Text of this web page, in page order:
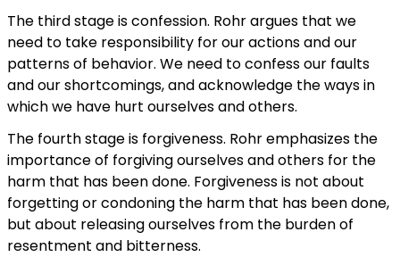
The third stage is confession. Rohr argues that we
need to take responsibility for our actions and our
patterns of behavior. We need to confess our faults
and our shortcomings, and acknowledge the ways in
which we have hurt ourselves and others.
The fourth stage is forgiveness. Rohr emphasizes the
importance of forgiving ourselves and others for the
harm that has been done. Forgiveness is not about
forgetting or condoning the harm that has been done,
but about releasing ourselves from the burden of
resentment and bitterness.